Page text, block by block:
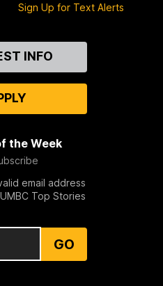
Sign Up for Text Alerts
INFO
the Week
email address
Top Stories
GO